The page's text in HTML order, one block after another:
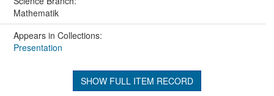
Mathematik
Appears in Collections:
Presentation
SHOW FULL ITEM RECORD